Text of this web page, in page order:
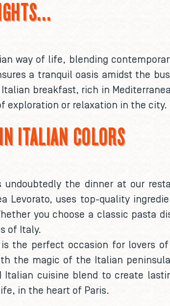
way of life, blending
a tranquil oasis amidst the
breakfast, rich in
exploration or relaxation in the city.
ITALIAN COLORS
the dinner at our
Levorato, uses top-quality
you choose a classic pasta
of Italy.
the perfect occasion for lovers
the magic of the Italian
cuisine blend to create
in the heart of Paris.